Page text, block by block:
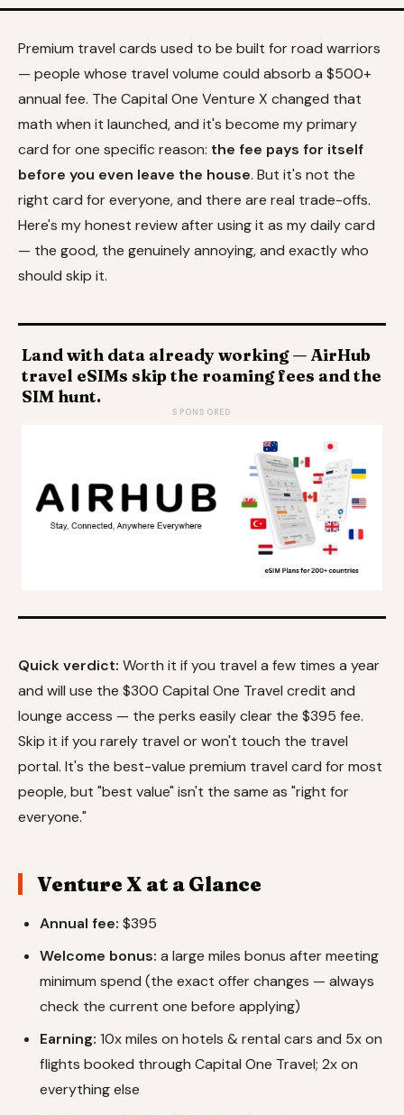
Premium travel cards used to be built for road warriors
— people whose travel volume could absorb a $500+
annual fee. The Capital One Venture X changed that
math when it launched, and it's become my primary
card for one specific reason: the fee pays for itself
before you even leave the house. But it's not the
right card for everyone, and there are real trade-offs.
Here's my honest review after using it as my daily card
— the good, the genuinely annoying, and exactly who
should skip it.
Land with data already working — AirHub
travel eSIMs skip the roaming fees and the
SIM hunt.
SPONSORED
Quick verdict: Worth it if you travel a few times a year
and will use the $300 Capital One Travel credit and
lounge access — the perks easily clear the $395 fee.
Skip it if you rarely travel or won't touch the travel
portal. It's the best-value premium travel card for most
people, but "best value" isn't the same as "right for
everyone."
Venture X at a Glance
Annual fee: $395
Welcome bonus: a large miles bonus after meeting
minimum spend (the exact offer changes — always
check the current one before applying)
Earning: 10x miles on hotels & rental cars and 5x on
flights booked through Capital One Travel; 2x on
everything else